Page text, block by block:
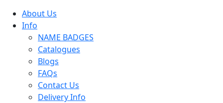
About Us
Info
NAME BADGES
Catalogues
Blogs
FAQs
Contact Us
Delivery Info